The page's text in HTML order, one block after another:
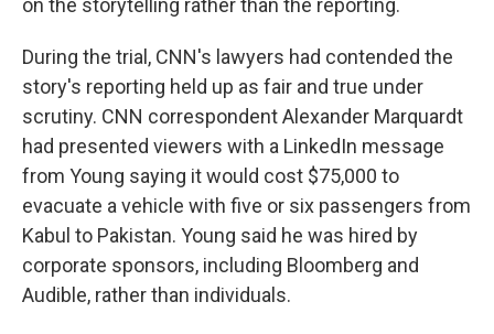
on the storytelling rather than the reporting.
During the trial, CNN's lawyers had contended the
story's reporting held up as fair and true under
scrutiny. CNN correspondent Alexander Marquardt
had presented viewers with a LinkedIn message
from Young saying it would cost $75,000 to
evacuate a vehicle with five or six passengers from
Kabul to Pakistan. Young said he was hired by
corporate sponsors, including Bloomberg and
Audible, rather than individuals.